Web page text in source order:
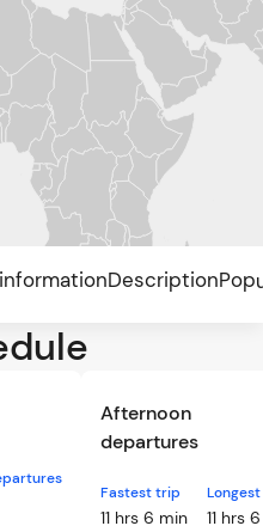
Description
Afternoon
departures
Fastest trip
11 hrs 6 min 11 hrs